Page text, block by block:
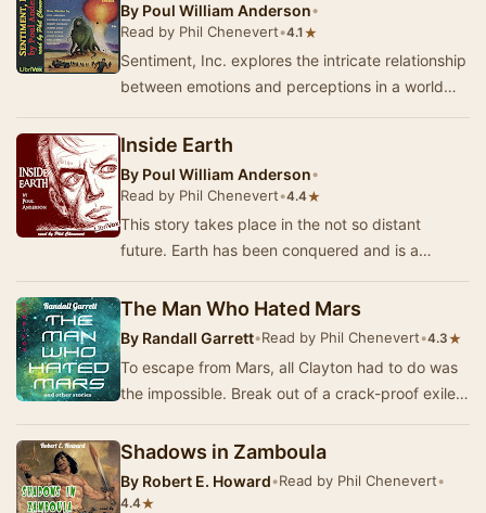
By Poul William Anderson•
Read by Phil Chenevert•4.1 ★
Sentiment, Inc. explores the intricate relationship
between emotions and perceptions in a world
Inside Earth
By Poul William Anderson•
Read by Phil Chenevert•4.4★
This story takes place in the not so distant
future. Earth has been conquered and is a
rulers …
The Man Who Hated Mars
By Randall Garrett•Read by Phil Chenevert•4.3★
To escape from Mars, all Clayton had to do was
the impossible. Break out of a crack-proof exile
Shadows in Zamboula
By Robert E. Howard•Read by Phil Chenevert•
4.4★